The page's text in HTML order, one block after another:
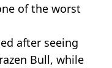
of the worst
after seeing
Bull, while